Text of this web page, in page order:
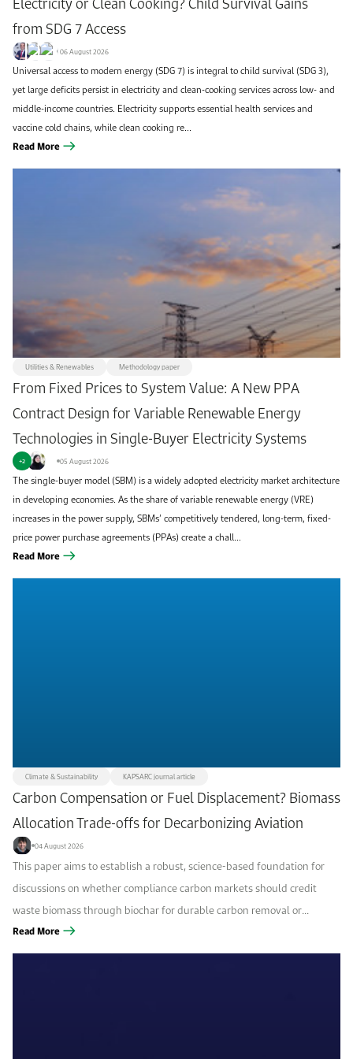
from SDG 7 Access
06 August 2026
Universal access to modern energy (SDG 7) is integral to child survival (SDG 3),
yet large deficits persist in electricity and clean-cooking services across low- and
middle-income countries. Electricity supports essential health services and
vaccine cold chains, while clean cooking re...
Read More
Utilities & Renewables Methodology paper
From Fixed Prices to System Value: A New PPA
Contract Design for Variable Renewable Energy
Technologies in Single-Buyer Electricity Systems
+2 05 August 2026
The single-buyer model (SBM) is a widely adopted electricity market architecture
in developing economies. As the share of variable renewable energy (VRE)
increases in the power supply, SBMs’ competitively tendered, long-term, fixed-
price power purchase agreements (PPAs) create a chall...
Read More
Climate & Sustainability KAPSARC journal article
Carbon Compensation or Fuel Displacement? Biomass
Allocation Trade-offs for Decarbonizing Aviation
04 August 2026
This paper aims to establish a robust, science-based foundation for
discussions on whether compliance carbon markets should credit
waste biomass through biochar for durable carbon removal or
through sustainable aviation fuel (SAF) for fossil-fuel displacement,
and which option is more...
Read More